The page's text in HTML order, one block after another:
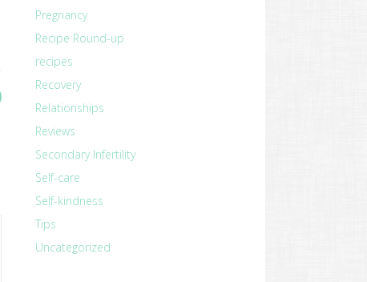
Previous
Pregnancy
Recipe Round-up
recipes
Recovery
Relationships
Reviews
Secondary Infertility
Self-care
Self-kindness
Tips
Uncategorized